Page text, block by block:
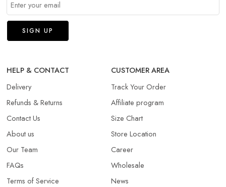
HELP & CONTACT
Delivery
Refunds & Returns​
Contact Us
About us
Our Team
FAQs
Terms of Service
CUSTOMER AREA
Track Your Order
Affiliate program
Size Chart
Store Location
Career
Wholesale
News